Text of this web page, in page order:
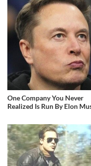
One Company You Never
Realized Is Run By Elon